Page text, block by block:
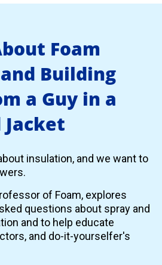
Foam
Building
a Guy in a
Jacket
insulation, and we want to
of Foam, explores
questions about spray and
and to help educate
and do-it-yourselfer's